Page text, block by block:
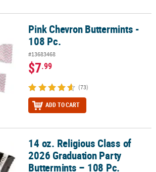
- 108 Pc.
Pink Chevron Buttermints -
108 Pc.
#13683468
$7.99
(73)
ADD TO CART
of 2026 Graduation Party Buttermints – 108
14 oz. Religious Class of
2026 Graduation Party
Buttermints – 108 Pc.